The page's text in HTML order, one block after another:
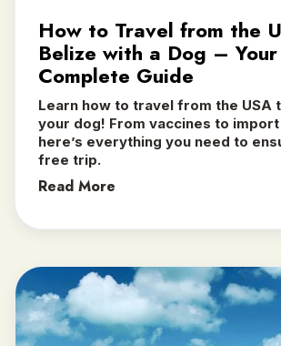
How to Travel from the
Belize with a Dog – Your
Complete Guide
Learn how to travel from the USA
your dog! From vaccines to
here’s everything you need to
free trip.
Read More